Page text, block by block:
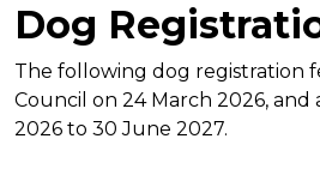
Dog
The following dog registration
Council on 24 March 2026, and
2026 to 30 June 2027.